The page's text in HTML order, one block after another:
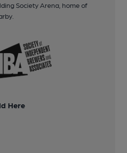
Society Arena, home of
Here